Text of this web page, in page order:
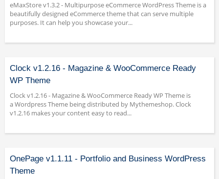
eMaxStore v1.3.2 - Multipurpose eCommerce WordPress Theme is a
beautifully designed eCommerce theme that can serve multiple
purposes. It can help you showcase your...
Clock v1.2.16 - Magazine & WooCommerce Ready
WP Theme
Clock v1.2.16 - Magazine & WooCommerce Ready WP Theme is
a Wordpress Theme being distributed by Mythemeshop. Clock
v1.2.16 makes your content easy to read...
OnePage v1.1.11 - Portfolio and Business WordPress
Theme